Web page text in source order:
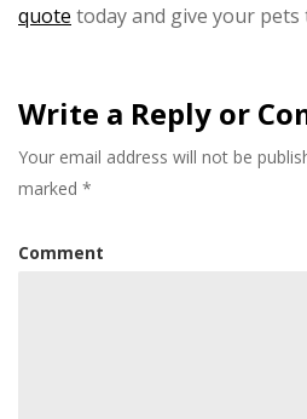
quote today and give your pets
Write a Reply or
Your email address will not be
marked *
Comment